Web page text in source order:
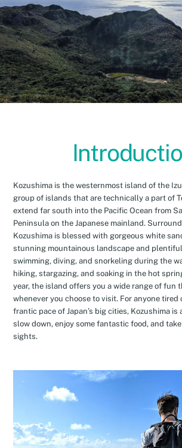
Kozushima is the westernmost island of the
group of islands that are technically a part of
extend far south into the Pacific Ocean from
Peninsula on the Japanese mainland.
Kozushima is blessed with gorgeous white
stunning mountainous landscape and
swimming, diving, and snorkeling during the
hiking, stargazing, and soaking in the hot
year, the island offers you a wide range of fun
whenever you choose to visit. For anyone
frantic pace of Japan’s big cities, Kozushima is
slow down, enjoy some fantastic food, and
sights.